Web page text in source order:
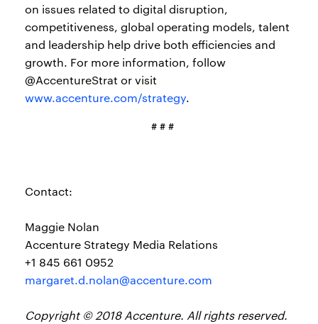
on issues related to digital disruption,
competitiveness, global operating models, talent
and leadership help drive both efficiencies and
growth. For more information, follow
@AccentureStrat or visit
www.accenture.com/strategy.
# # #
Contact:
Maggie Nolan
Accenture Strategy Media Relations
+1 845 661 0952
margaret.d.nolan@accenture.com
Copyright © 2018 Accenture. All rights reserved.